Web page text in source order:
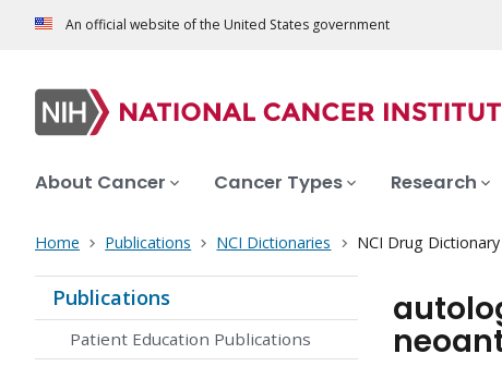
An official website of the United States government
About Cancer Cancer Types Research
Home Publications NCI Dictionaries NCI Drug Dictionary
Publications
Patient Education Publications